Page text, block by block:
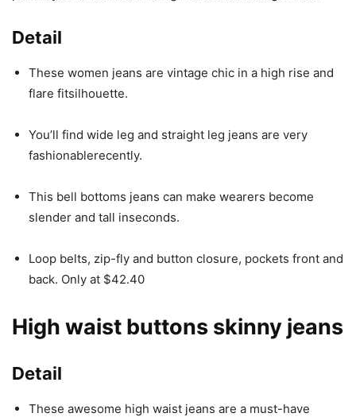
Detail
These women jeans are vintage chic in a high rise and
flare fitsilhouette.
You’ll find wide leg and straight leg jeans are very
fashionablerecently.
This bell bottoms jeans can make wearers become
slender and tall inseconds.
Loop belts, zip-fly and button closure, pockets front and
back. Only at $42.40
High waist buttons skinny jeans
Detail
These awesome high waist jeans are a must-have